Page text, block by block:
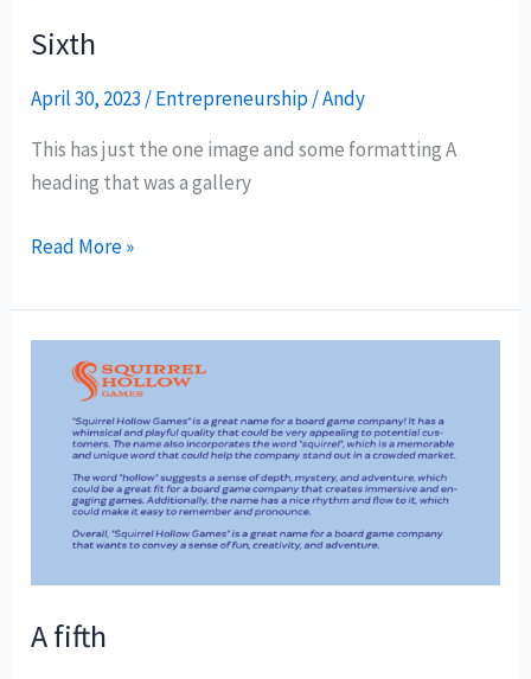
Sixth
April 30, 2023 /Entrepreneurship/Andy
This has just the one image and some formatting A
heading that was a gallery
Read More »
A fifth